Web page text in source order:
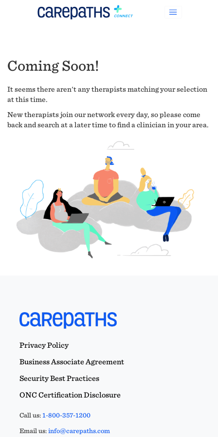
Coming Soon!
It seems there aren't any therapists matching your selection
at this time.
New therapists join our network every day, so please come
back and search at a later time to find a clinician in your area.
Privacy Policy
Business Associate Agreement
Security Best Practices
ONC Certification Disclosure
Call us:1-800-357-1200
Email us:info@carepaths.com